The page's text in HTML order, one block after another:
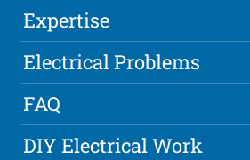
Expertise
Electrical Problems
FAQ
DIY Electrical Work